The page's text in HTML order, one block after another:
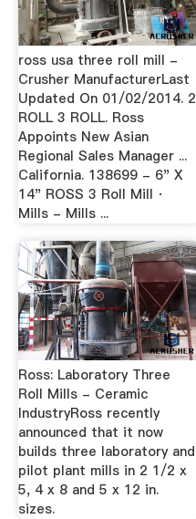
ross usa three roll mill -
Crusher ManufacturerLast
Updated On 01/02/2014. 2
ROLL 3 ROLL. Ross
Appoints New Asian
Regional Sales Manager ...
California. 138699 - 6" X
14" ROSS 3 Roll Mill ·
Mills - Mills ...
Ross: Laboratory Three
Roll Mills - Ceramic
IndustryRoss recently
announced that it now
builds three laboratory and
pilot plant mills in 2 1/2 x
5, 4 x 8 and 5 x 12 in.
sizes.